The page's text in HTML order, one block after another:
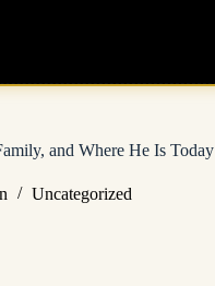
and Where He Is Today
Uncategorized